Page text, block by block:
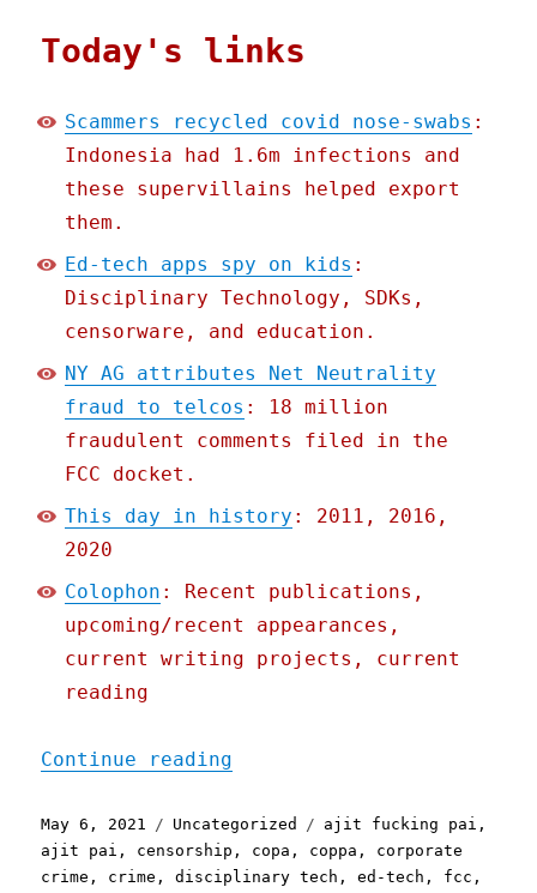
Today's links
Scammers recycled covid nose-swabs :
Indonesia had 1.6m infections and
these supervillains helped export
them.
Ed-tech apps spy on kids :
Disciplinary Technology, SDKs,
censorware, and education.
NY AG attributes Net Neutrality
fraud to telcos : 18 million
fraudulent comments filed in the
FCC docket.
This day in history : 2011, 2016,
2020
Colophon : Recent publications,
upcoming/recent appearances,
current writing projects, current
reading
Continue reading
Posted
on
May 6, 2021 Categories
Uncategorized Tags
ajit fucking pai ,
ajit pai , censorship , copa , coppa , corporate
crime , crime ,disciplinary tech ,ed-tech , fcc ,